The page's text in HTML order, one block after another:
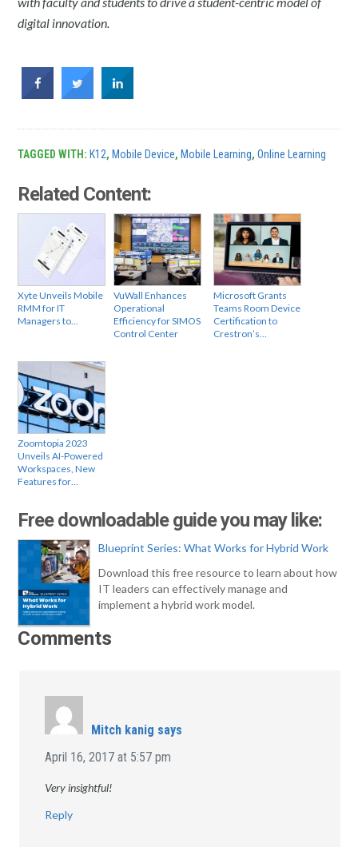
digital innovation.
TAGGED WITH: K12, Mobile Device, Mobile Learning,Online Learning
Related Content:
Xyte Unveils Mobile
RMM for IT
Managers to…
VuWall Enhances
Operational
Efficiency for SIMOS
Control Center
Microsoft Grants
Teams Room Device
Certification to
Crestron’s…
Zoomtopia 2023
Unveils AI-Powered
Workspaces, New
Features for…
Free downloadable guide you may like:
Blueprint Series: What Works for Hybrid Work
Download this free resource to learn about how
IT leaders can effectively manage and
implement a hybrid work model.
Comments
Mitch kanig says
April 16, 2017 at 5:57 pm
Very insightful!
Reply